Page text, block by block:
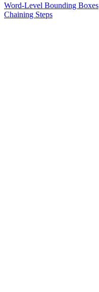
Word-Level Bounding Boxes
Chaining Steps